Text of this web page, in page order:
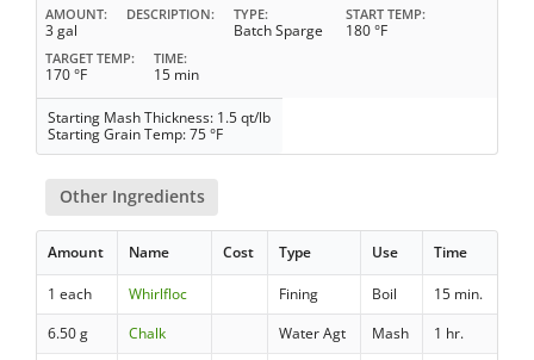
AMOUNT
3 gal
DESCRIPTION TYPE
Batch Sparge
START TEMP
180 °F
TARGET TEMP
170 °F
TIME
15 min
Starting Mash Thickness: 1.5 qt/lb
Starting Grain Temp: 75 °F
Other Ingredients
Amount Name Cost Type Use Time
1 each Whirlfloc Fining Boil
15 min.
6.50 g
Chalk Water Agt Mash
1 hr.